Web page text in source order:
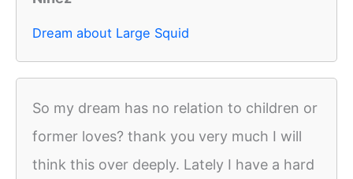
Dream about Large Squid
So my dream has no relation to children or
former loves? thank you very much I will
think this over deeply. Lately I have a hard